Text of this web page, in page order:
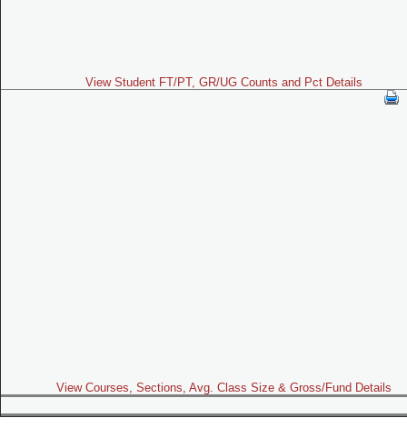
View Student FT/PT, GR/UG Counts and Pct Details
View Courses, Sections, Avg. Class Size & Gross/Fund Details